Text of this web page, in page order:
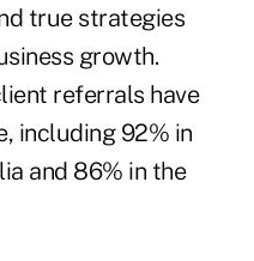
true strategies
growth.
referrals have
including 92% in
and 86% in the